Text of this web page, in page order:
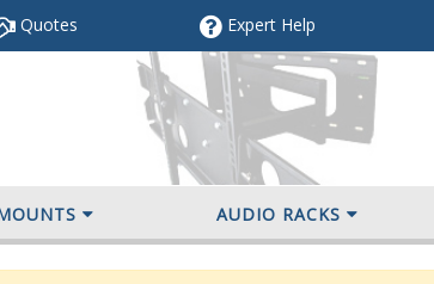
Quotes ExpertHelp
AUDIO RACKS